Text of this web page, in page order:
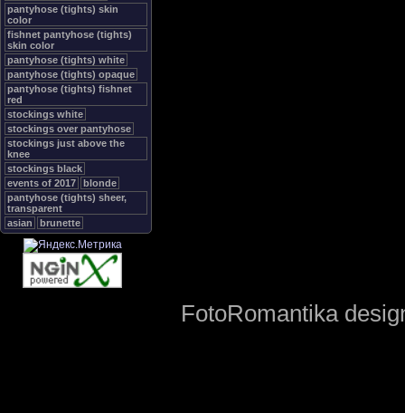
pantyhose (tights) skin
color
fishnet pantyhose (tights)
skin color
pantyhose (tights) white
pantyhose (tights) opaque
pantyhose (tights) fishnet
red
stockings white
stockings over pantyhose
stockings just above the
knee
stockings black
events of 2017
blonde
pantyhose (tights) sheer,
transparent
asian
brunette
FotoRomantika